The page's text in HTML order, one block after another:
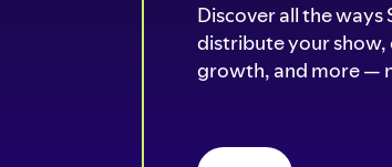
Discover all the
distribute your
growth, and more —